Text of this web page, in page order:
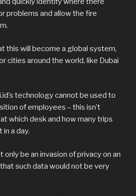
problems and allow the fire
this will become a global system,
cities around the world, like Dubai
technology cannot be used to
of employees – this isn’t
which desk and how many trips
a day.
only be an invasion of privacy on an
such data would not be very